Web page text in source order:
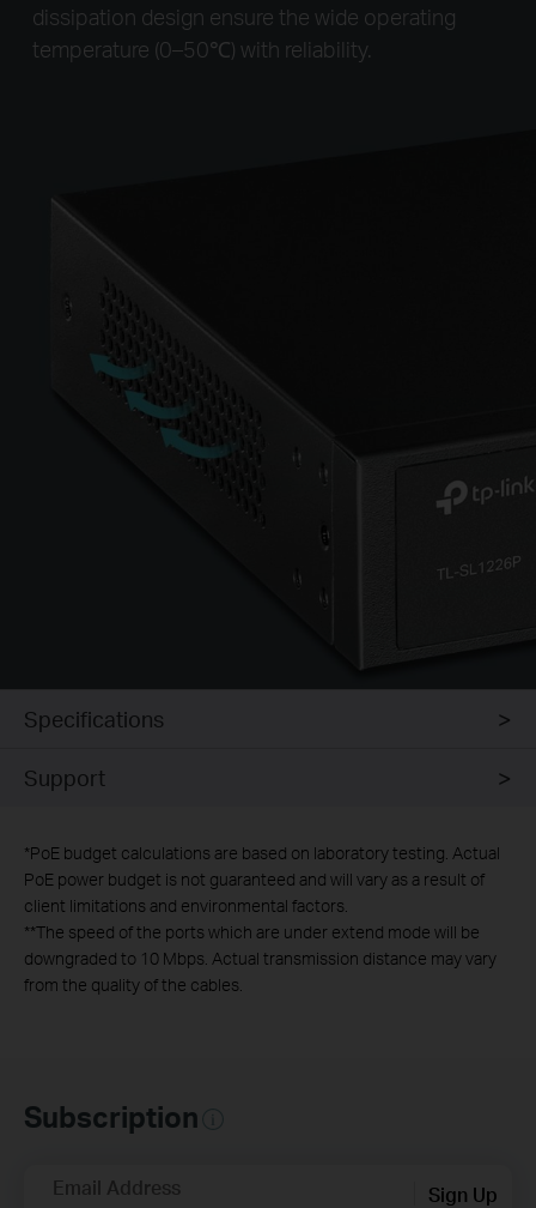
dissipation design ensure the wide operating
temperature (0–50℃) with reliability.
Specifications
Support
*PoE budget calculations are based on laboratory testing. Actual
PoE power budget is not guaranteed and will vary as a result of
client limitations and environmental factors.
**The speed of the ports which are under extend mode will be
downgraded to 10 Mbps. Actual transmission distance may vary
from the quality of the cables.
Subscription
Email Address Sign Up